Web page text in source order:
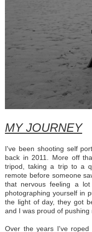
MY JOURNEY
I've been shooting self
back in 2011. More off
tripod, taking a trip to a
remote before someone
that nervous feeling a
photographing yourself in
the light of day, they got
and I was proud of
Over the years I've roped